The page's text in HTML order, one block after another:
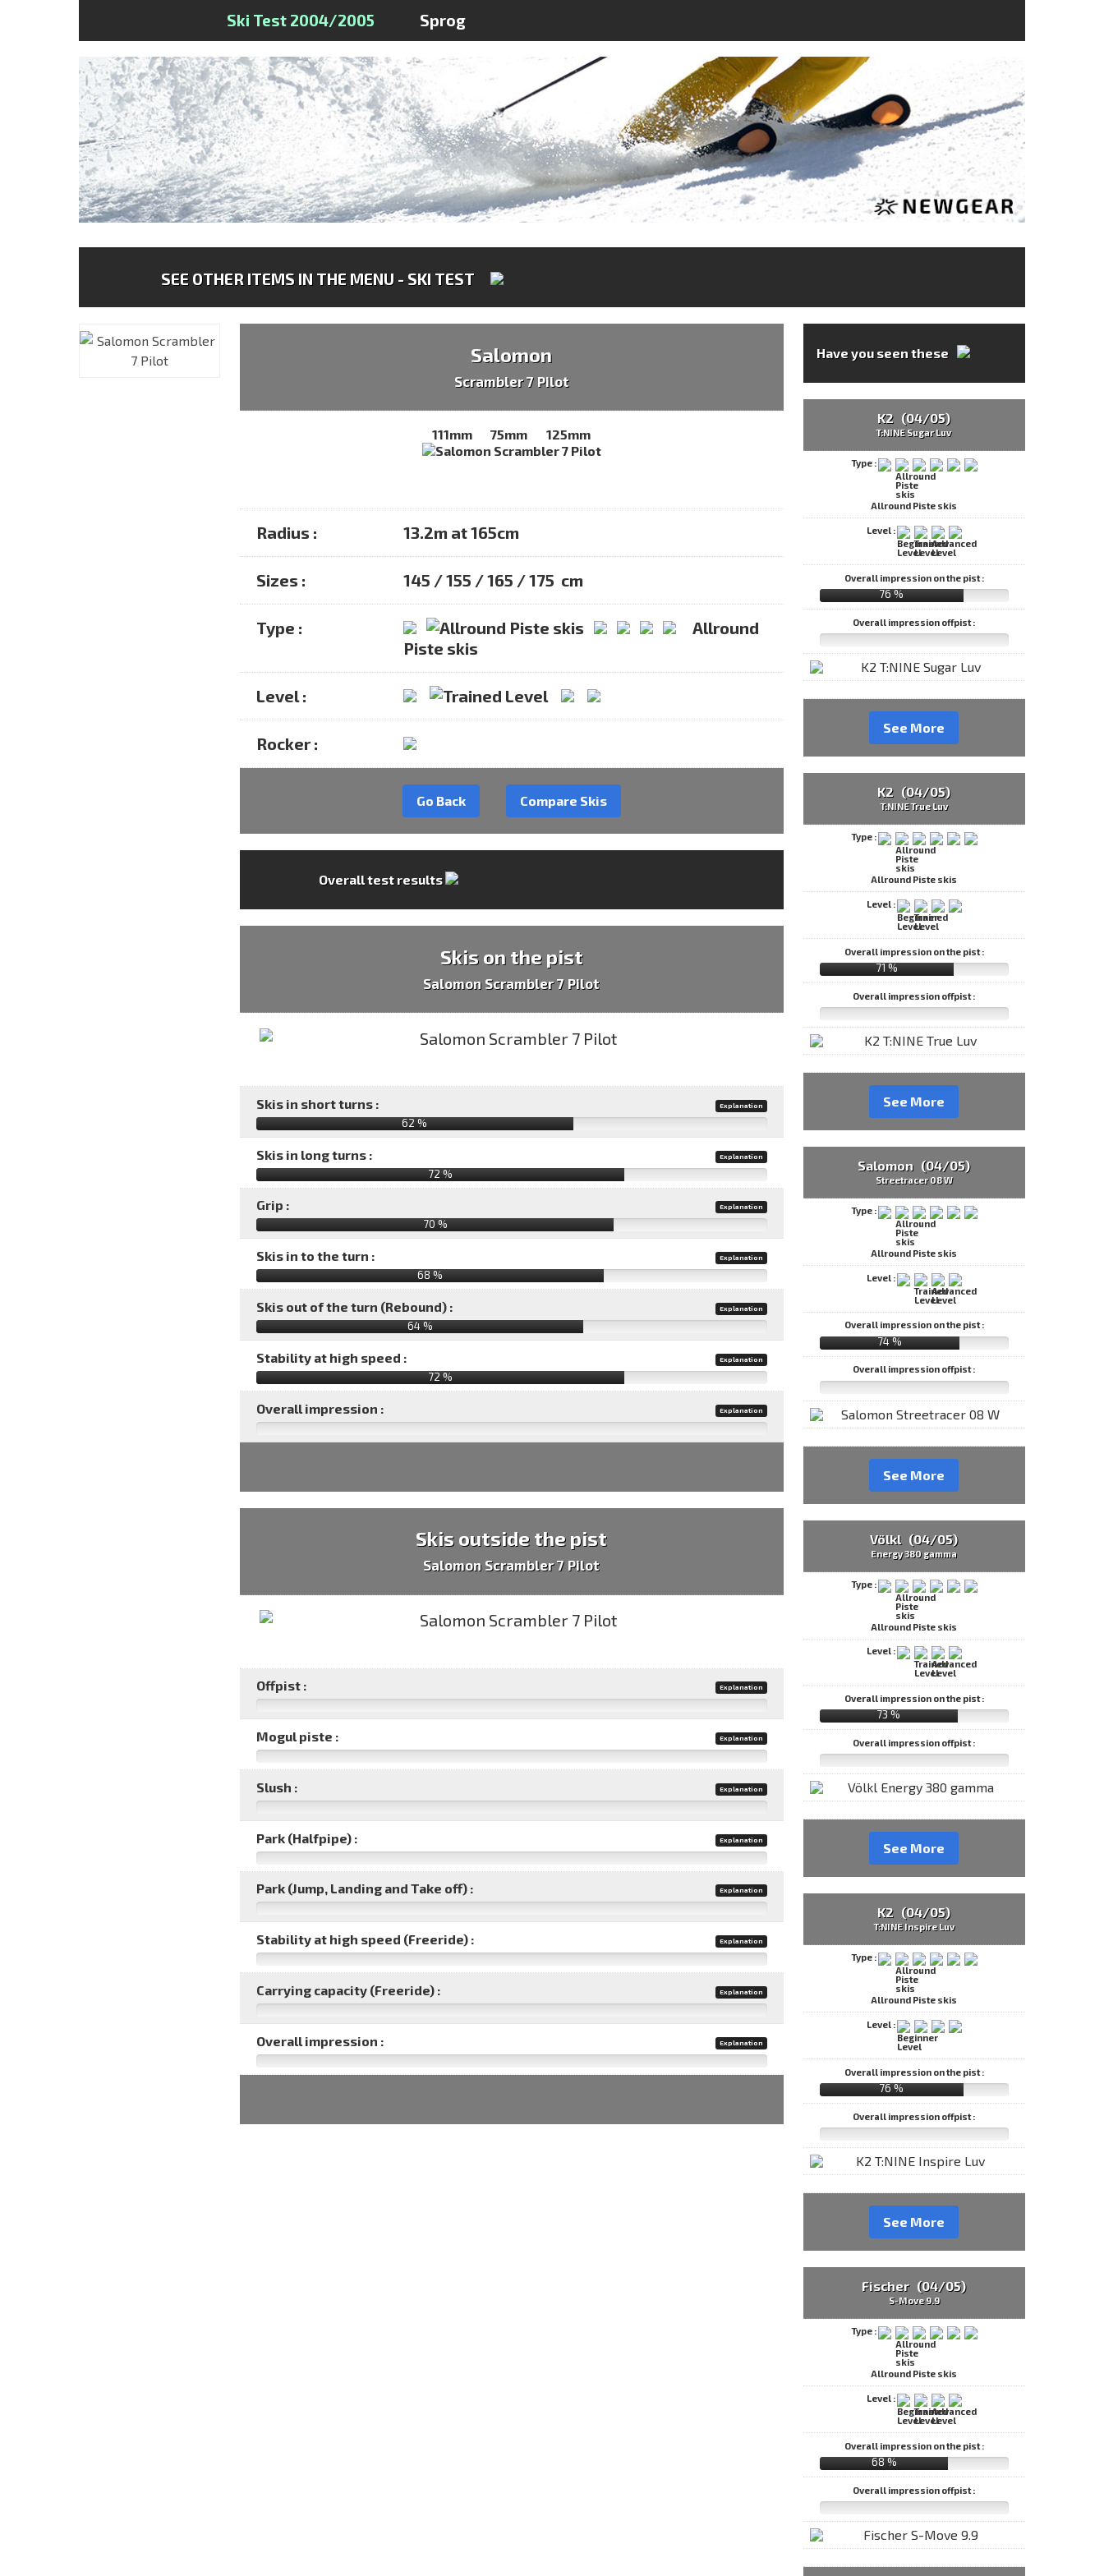
Ski Test 2004/2005 Sprog
SEE OTHER ITEMS IN THE MENU - SKI TEST
Salomon
Scrambler 7 Pilot
111mm 75mm 125mm
Radius : 13.2m at 165cm
Sizes : 145 / 155 / 165 / 175 cm
Type :
Allround
Piste skis
Level :
Rocker :
Go Back Compare Skis
Overall test results
Skis on the pist
Salomon Scrambler 7 Pilot
Skis in short turns : Explanation
62 %
Skis in long turns : Explanation
72 %
Grip : Explanation
70 %
Skis in to the turn : Explanation
68 %
Skis out of the turn (Rebound) : Explanation
64 %
Stability at high speed : Explanation
72 %
Overall impression : Explanation
Skis outside the pist
Salomon Scrambler 7 Pilot
Offpist : Explanation
Mogul piste : Explanation
Slush : Explanation
Park (Halfpipe) : Explanation
Park (Jump, Landing and Take off) : Explanation
Stability at high speed (Freeride) : Explanation
Carrying capacity (Freeride) : Explanation
Overall impression : Explanation
Have you seen these
K2 (04/05)
T:NINE Sugar Luv
Type :
Allround Piste skis
Level :
Overall impression on the pist :
76 %
Overall impression offpist :
See More
K2 (04/05)
T:NINE True Luv
Type :
Allround Piste skis
Level :
Overall impression on the pist :
71 %
Overall impression offpist :
See More
Salomon (04/05)
Streetracer 08 W
Type :
Allround Piste skis
Level :
Overall impression on the pist :
74 %
Overall impression offpist :
See More
Völkl (04/05)
Energy 380 gamma
Type :
Allround Piste skis
Level :
Overall impression on the pist :
73 %
Overall impression offpist :
See More
K2 (04/05)
T:NINE Inspire Luv
Type :
Allround Piste skis
Level :
Overall impression on the pist :
76 %
Overall impression offpist :
See More
Fischer (04/05)
S-Move 9.9
Type :
Allround Piste skis
Level :
Overall impression on the pist :
68 %
Overall impression offpist :